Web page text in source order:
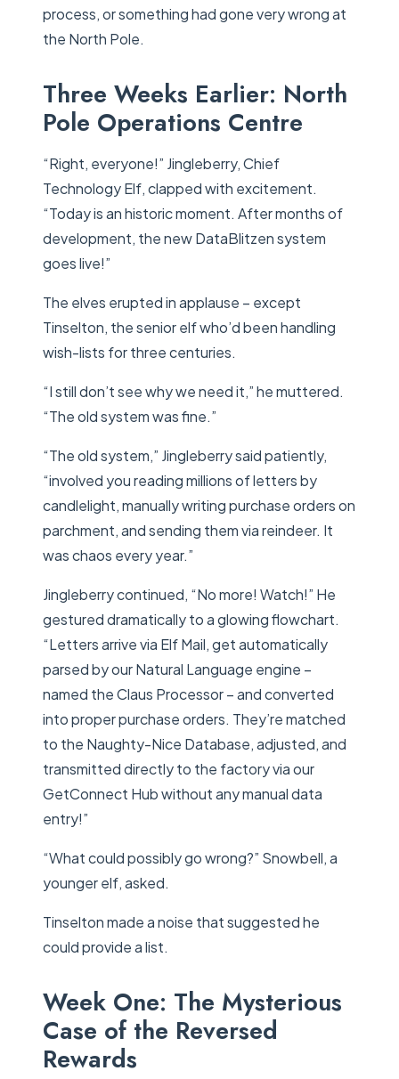
process, or something had gone very wrong at
the North Pole.
Three Weeks Earlier: North
Pole Operations Centre
“Right, everyone!” Jingleberry, Chief
Technology Elf, clapped with excitement.
“Today is an historic moment. After months of
development, the new DataBlitzen system
goes live!”
The elves erupted in applause – except
Tinselton, the senior elf who’d been handling
wish-lists for three centuries.
“I still don’t see why we need it,” he muttered.
“The old system was fine.”
“The old system,” Jingleberry said patiently,
“involved you reading millions of letters by
candlelight, manually writing purchase orders on
parchment, and sending them via reindeer. It
was chaos every year.”
Jingleberry continued, “No more! Watch!” He
gestured dramatically to a glowing flowchart.
“Letters arrive via Elf Mail, get automatically
parsed by our Natural Language engine –
named the Claus Processor – and converted
into proper purchase orders. They’re matched
to the Naughty-Nice Database, adjusted, and
transmitted directly to the factory via our
GetConnect Hub without any manual data
entry!”
“What could possibly go wrong?” Snowbell, a
younger elf, asked.
Tinselton made a noise that suggested he
could provide a list.
Week One: The Mysterious
Case of the Reversed
Rewards